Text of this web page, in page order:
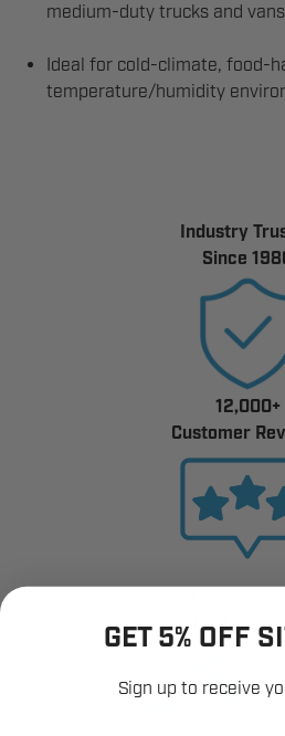
medium-duty trucks and vans
Ideal for cold-climate, food-
temperature/humidity
Industry
Since
12,000+
Customer
Real
GET 5% OFF
Sign up to receive